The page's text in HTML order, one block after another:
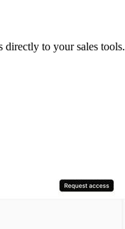
directly to your sales tools.